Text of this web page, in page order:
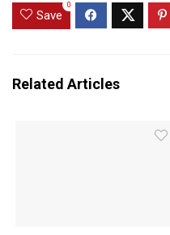
Save
0
Related Articles